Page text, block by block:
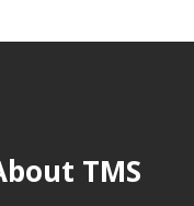
TMS